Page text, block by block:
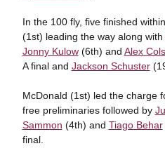
In the 100 fly, five finished
(1st) leading the way along with
Jonny Kulow(6th) and Alex
A final and Jackson Schuster
McDonald (1st) led the charge
free preliminaries followed by
Sammon (4th) and Tiago Behar
final.